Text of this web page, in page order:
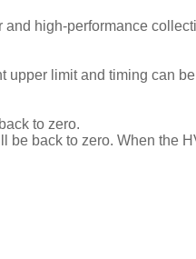
high-performance
upper limit and timing can
to zero.
back to zero. When the